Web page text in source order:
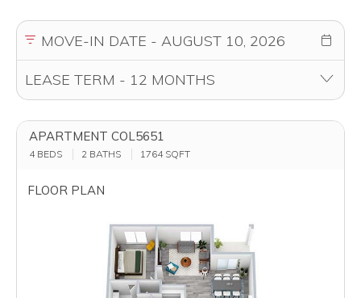
APARTMENT COL5651
4 BEDS 2 BATHS 1764 SQFT
FLOOR PLAN